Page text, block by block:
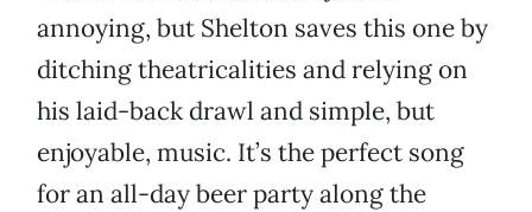
annoying, but Shelton saves this one by
ditching theatricalities and relying on
his laid-back drawl and simple, but
enjoyable, music. It’s the perfect song
for an all-day beer party along the